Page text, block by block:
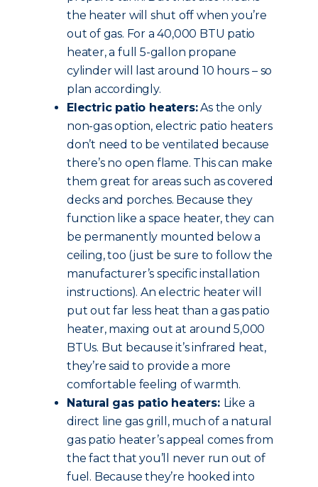
the heater will shut off when you’re
out of gas. For a 40,000 BTU patio
heater, a full 5-gallon propane
cylinder will last around 10 hours – so
plan accordingly.
Electric patio heaters:As the only
non-gas option, electric patio heaters
don’t need to be ventilated because
there’s no open flame. This can make
them great for areas such as covered
decks and porches. Because they
function like a space heater, they can
be permanently mounted below a
ceiling, too (just be sure to follow the
manufacturer’s specific installation
instructions). An electric heater will
put out far less heat than a gas patio
heater, maxing out at around 5,000
BTUs. But because it’s infrared heat,
they’re said to provide a more
comfortable feeling of warmth.
Natural gas patio heaters: Like a
direct line gas grill, much of a natural
gas patio heater’s appeal comes from
the fact that you’ll never run out of
fuel. Because they’re hooked into